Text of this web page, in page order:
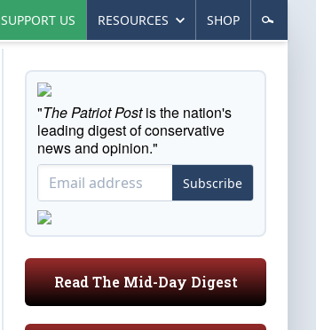
SUPPORT US RESOURCES SHOP
"The Patriot Postis the nation's
leading digest of conservative
news and opinion."
Subscribe
Read The Mid-Day Digest